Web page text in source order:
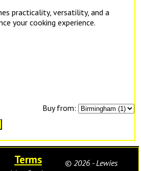
practicality, versatility, and a
your cooking experience.
Buy from:
Terms
© 2026 - Lewies